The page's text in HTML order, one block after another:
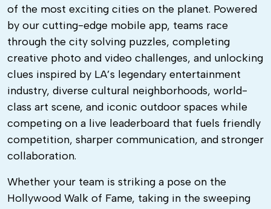
of the most exciting cities on the planet. Powered
by our cutting-edge mobile app, teams race
through the city solving puzzles, completing
creative photo and video challenges, and unlocking
clues inspired by LA’s legendary entertainment
industry, diverse cultural neighborhoods, world-
class art scene, and iconic outdoor spaces while
competing on a live leaderboard that fuels friendly
competition, sharper communication, and stronger
collaboration.
Whether your team is striking a pose on the
Hollywood Walk of Fame, taking in the sweeping